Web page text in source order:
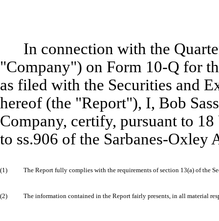
In connection with the
"Company") on Form 10-Q for
as filed with the Securities and
hereof (the "Report"), I, Bob
Company, certify, pursuant to 18
to ss.906 of the Sarbanes-Oxley
(1) The Report fully complies with the requirements of section 13(a) of the
(2) The information contained in the Report fairly presents, in all material